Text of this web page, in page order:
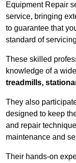
Equipment Repair
service, bringing
to guarantee that
standard of
These skilled
knowledge of a
treadmills,
They also
designed to keep
and repair
maintenance and
Their hands-on